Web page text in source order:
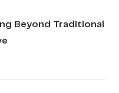
Beyond Traditional